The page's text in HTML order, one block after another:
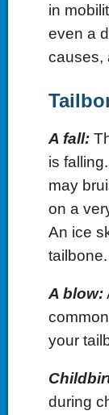
in
even a
causes,
A fall:
is
may
on a
An ice
tailbone.
A blow:
your
during